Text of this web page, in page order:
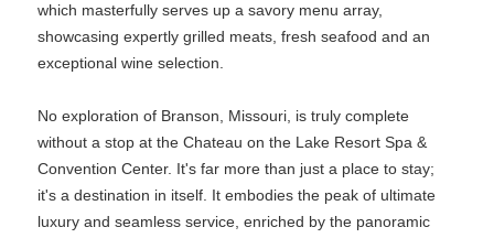
which masterfully serves up a savory menu array,
showcasing expertly grilled meats, fresh seafood and an
exceptional wine selection.
No exploration of Branson, Missouri, is truly complete
without a stop at the Chateau on the Lake Resort Spa &
Convention Center. It's far more than just a place to stay;
it's a destination in itself. It embodies the peak of ultimate
luxury and seamless service, enriched by the panoramic